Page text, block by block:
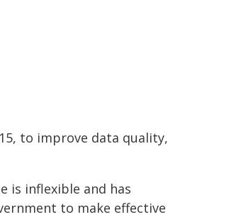
to improve data quality,
is inflexible and has
to make effective